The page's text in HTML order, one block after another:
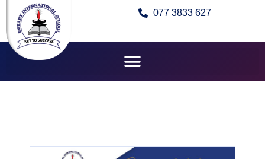
077 3833 627